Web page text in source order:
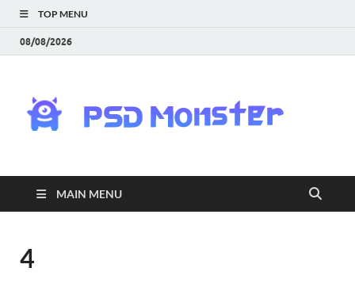
TOP MENU
08/08/2026
|
MAIN MENU
4